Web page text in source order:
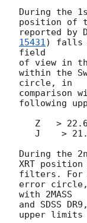
During the
position of
reported by
15431) falls
field
of view in
within the
circle, in
comparison
following
During the
XRT
filters. For
error circle,
with 2MASS
and SDSS
upper limits